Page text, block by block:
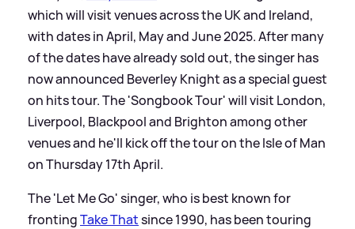
which will visit venues across the UK and Ireland,
with dates in April, May and June 2025. After many
of the dates have already sold out, the singer has
now announced Beverley Knight as a special guest
on hits tour. The 'Songbook Tour' will visit London,
Liverpool, Blackpool and Brighton among other
venues and he'll kick off the tour on the Isle of Man
on Thursday 17th April.
The 'Let Me Go' singer, who is best known for
frontingTake Thatsince 1990, has been touring